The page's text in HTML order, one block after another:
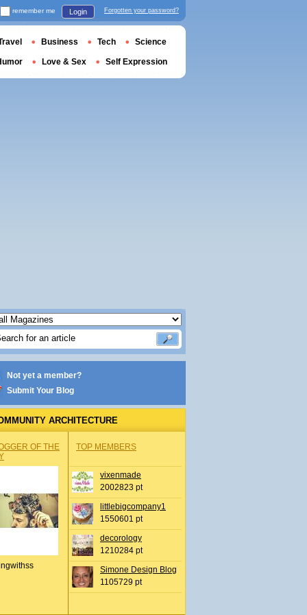
Not yet a member?
Submit Your Blog
ARCHITECTURE
OF THE
TOP MEMBERS
vixenmade
2002823 pt
littlebigcompany1
1550601 pt
decorology
1210284 pt
Simone Design Blog
1105729 pt
remember me Login Forgotten your password?
Business Tech Science
Love & Sex Self Expression